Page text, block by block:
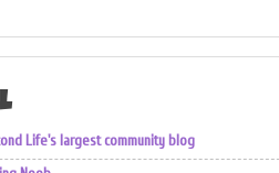
Life's largest community blog